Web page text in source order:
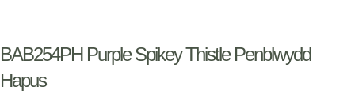
BAB254PH Purple Spikey Thistle Penblwydd
Hapus